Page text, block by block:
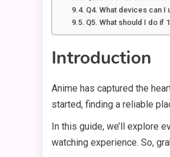
Q4. What devices can I
Q5. What should I do if
Introduction
Anime has captured the
started, finding a reliable
In this guide, we’ll explore
watching experience. So,